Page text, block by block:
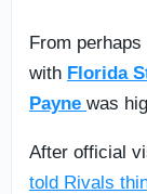
From
with Florida
Payne was
After official
told Rivals